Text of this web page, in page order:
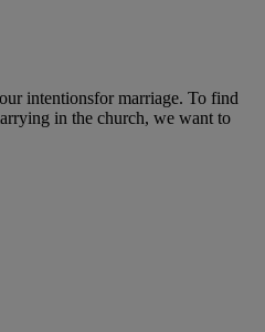
intentionsfor marriage. To find
in the church, we want to